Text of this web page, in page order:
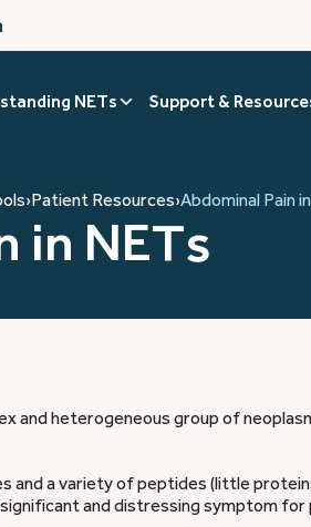
NETs Support &
›Patient Resources›Abdominal Pain
in NETs
and heterogeneous group of
and a variety of peptides (little
and distressing symptom